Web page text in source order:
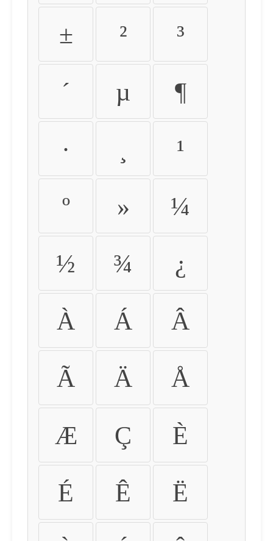
± ² ³
´ µ ¶
· ¹
º » ¼
½ ¾ ¿
À Á Â
Ã Ä Å
Æ Ç È
É Ê Ë